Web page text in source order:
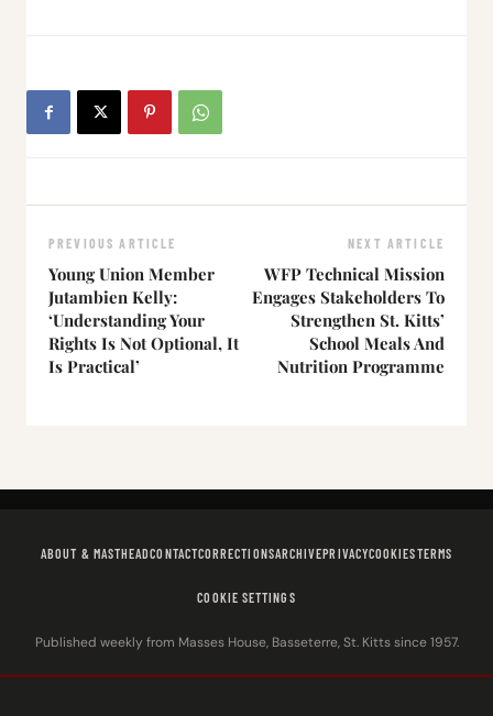
PREVIOUS ARTICLE
Young Union Member
Jutambien Kelly:
‘Understanding Your
Rights Is Not Optional, It
Is Practical’
NEXT ARTICLE
WFP Technical Mission
Engages Stakeholders To
Strengthen St. Kitts’
School Meals And
Nutrition Programme
ABOUT & MASTHEADCONTACTCORRECTIONSARCHIVEPRIVACYCOOKIESTERMS
COOKIE SETTINGS
Published weekly from Masses House, Basseterre, St. Kitts since 1957.